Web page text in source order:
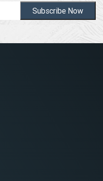
Subscribe Now